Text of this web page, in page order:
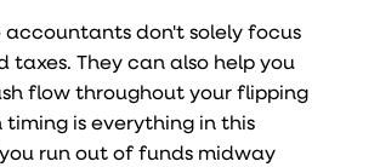
accountants don't solely focus
taxes. They can also help you
flow throughout your flipping
timing is everything in this
run out of funds midway